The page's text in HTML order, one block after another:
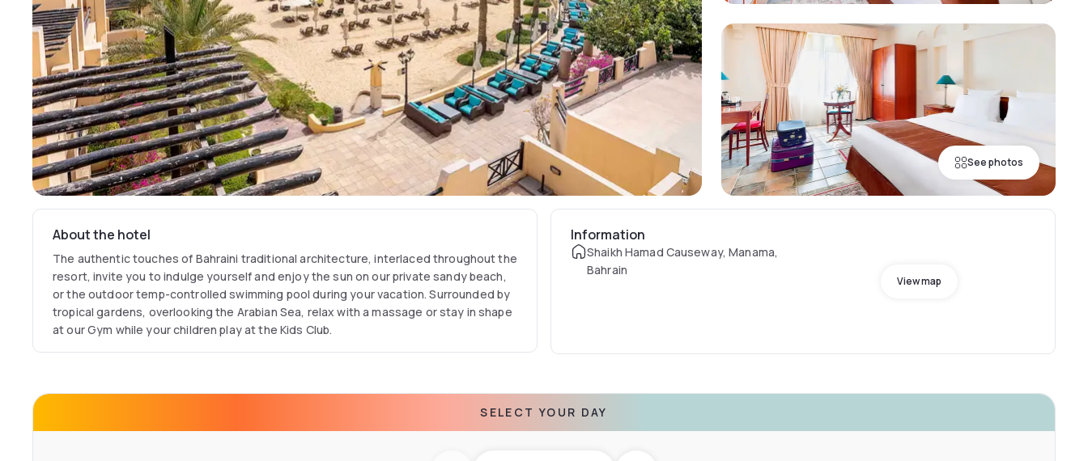
See photos
About the hotel
The authentic touches of Bahraini traditional architecture, interlaced throughout the
resort, invite you to indulge yourself and enjoy the sun on our private sandy beach,
or the outdoor temp-controlled swimming pool during your vacation. Surrounded by
tropical gardens, overlooking the Arabian Sea, relax with a massage or stay in shape
at our Gym while your children play at the Kids Club.
Information
Shaikh Hamad Causeway, Manama,
Bahrain
View map
SELECT YOUR DAY